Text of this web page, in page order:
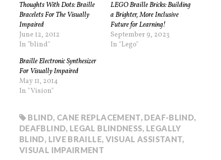
Thoughts With Dots: Braille
Bracelets For The Visually
Impaired
June 12, 2012
In "blind"
LEGO Braille Bricks: Building
a Brighter, More Inclusive
Future for Learning!
September 9, 2023
In "Lego"
Braille Electronic Synthesizer
For Visually Impaired
May 11, 2014
In "Vision"
BLIND, CANE REPLACEMENT, DEAF-BLIND,
DEAFBLIND, LEGAL BLINDNESS, LEGALLY
BLIND, LIVE BRAILLE, VISUAL ASSISTANT,
VISUAL IMPAIRMENT